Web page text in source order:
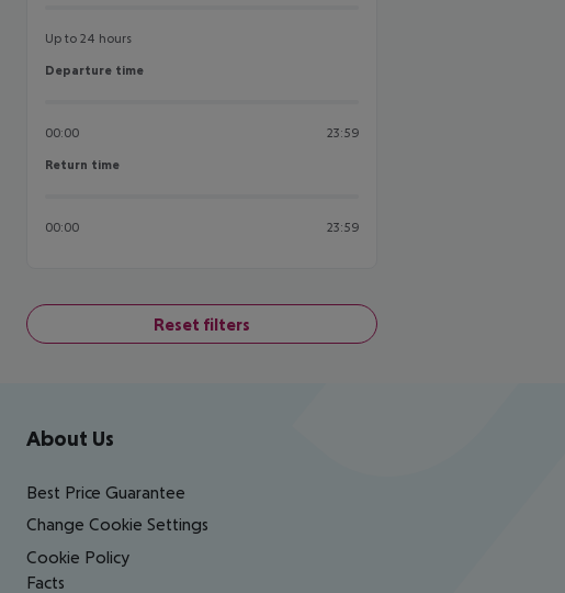
Up to 24 hours
Departure time
Departure time
00:00 23:59
Return time
Return time
00:00 23:59
Reset filters
Footer navigation
About Us
Best Price Guarantee
Change Cookie Settings
Cookie Policy
Facts